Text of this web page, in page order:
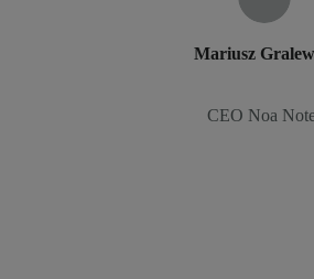
Mariusz
CEO Noa